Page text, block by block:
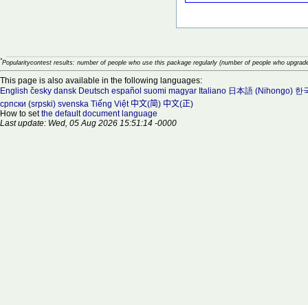
*Popularitycontest results: number of people who use this package regularly (number of people who
This page is also available in the following languages:
English česky dansk Deutsch español suomi magyar Italiano 日本語 (Nihongo) 한
српски (srpski) svenska Tiếng Việt 中文(简) 中文(正)
How to setthe default document language
Last update: Wed, 05 Aug 2026 15:51:14 -0000